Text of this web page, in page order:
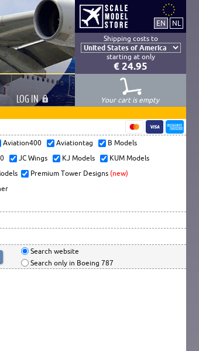
Shipping costs to
starting at only
€ 24.95
LOG IN
Your cart is empty
Aviation400 Aviationtag
B Models
JC Wings KJ Models
KUM Models
Premium Tower Designs (new)
Search website
Search only in Boeing 787